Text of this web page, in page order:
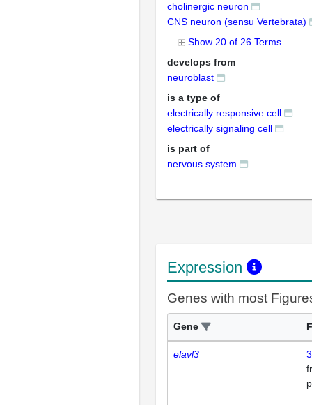
cholinergic neuron
CNS neuron (sensu Vertebrata)
Show 20 of 26 Terms
develops from
neuroblast
is a type of
electrically responsive cell
electrically signaling cell
is part of
nervous system
Expression
Genes with most
Gene
elavl3